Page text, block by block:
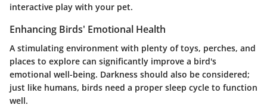
interactive play with your pet.
Enhancing Birds' Emotional Health
A stimulating environment with plenty of toys, perches, and
places to explore can significantly improve a bird's
emotional well-being. Darkness should also be considered;
just like humans, birds need a proper sleep cycle to function
well.